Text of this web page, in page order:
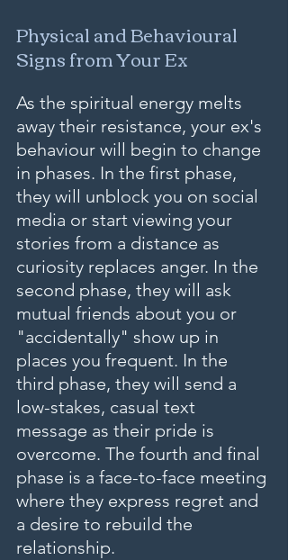
Physical and Behavioural
Signs from Your Ex
As the spiritual energy melts
away their resistance, your ex's
behaviour will begin to change
in phases. In the first phase,
they will unblock you on social
media or start viewing your
stories from a distance as
curiosity replaces anger. In the
second phase, they will ask
mutual friends about you or
"accidentally" show up in
places you frequent. In the
third phase, they will send a
low-stakes, casual text
message as their pride is
overcome. The fourth and final
phase is a face-to-face meeting
where they express regret and
a desire to rebuild the
relationship.